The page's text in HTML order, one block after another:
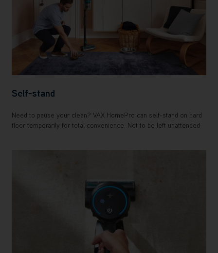
Self-stand
Need to pause your clean? VAX HomePro can self-stand on hard
floor temporarily for total convenience. Not to be left unattended